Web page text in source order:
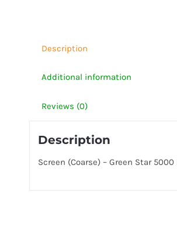
Description
Additional information
Reviews (0)
Description
Screen (Coarse) – Green Star 5000